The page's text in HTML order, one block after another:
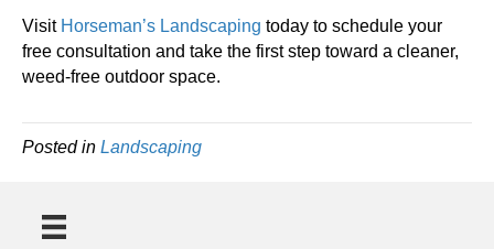
Visit Horseman’s Landscaping today to schedule your
free consultation and take the first step toward a cleaner,
weed-free outdoor space.
Posted in Landscaping